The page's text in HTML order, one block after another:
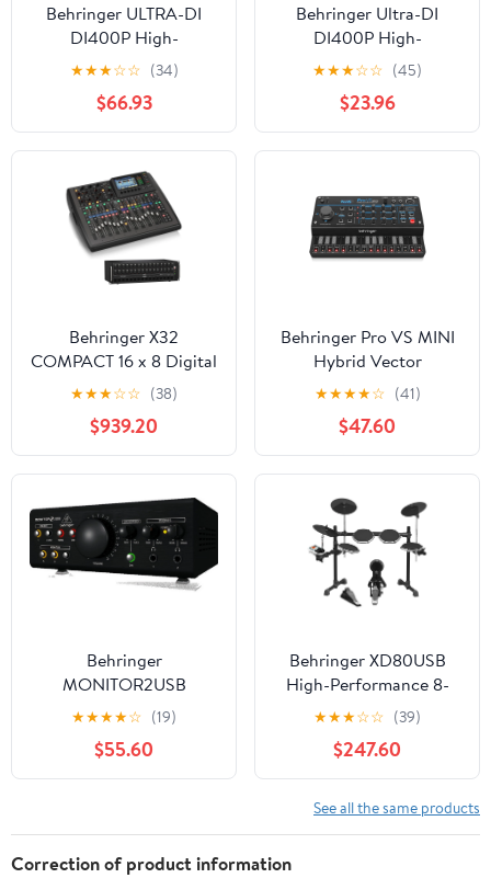
Behringer ULTRA-DI
DI400P High-
Performance Passive
Direct Injection Box, 3-
Pack, Bundle with 3x
Platinum Pro 6' TRS
Interconnect Cable, 3x
10' Microphone Cable
★★★☆☆ (34)
$66.93
Behringer Ultra-DI
DI400P High-
Performance Passive DI-
Box, Bundle with 25'
XLR Microphone Cable
★★★☆☆ (45)
$23.96
Behringer X32
COMPACT 16 x 8 Digital
Mixing Console Bundle
with Behringer S32
Digital I/O Stage Box
★★★☆☆ (38)
$939.20
Behringer Pro VS MINI
Hybrid Vector
Synthesizer
★★★★☆ (41)
$47.60
Behringer
MONITOR2USB
Speaker & Headphone
Monitoring Controller
w/ USB Audio Interface
★★★★☆ (19)
$55.60
Behringer XD80USB
High-Performance 8-
Piece Electronic Drum
Set w/175 Sounds, 15
Drum Sets, LCD Display
and USB/MIDI
★★★☆☆ (39)
$247.60
See all the same products
Correction of product information